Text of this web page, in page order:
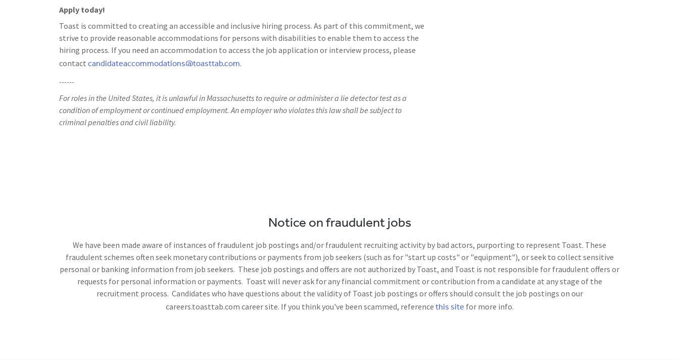
Apply today!
Toast is committed to creating an accessible and inclusive hiring process. As part of this commitment, we
strive to provide reasonable accommodations for persons with disabilities to enable them to access the
hiring process. If you need an accommodation to access the job application or interview process, please
contact candidateaccommodations@toasttab.com.
------
For roles in the United States, it is unlawful in Massachusetts to require or administer a lie detector test as a
condition of employment or continued employment. An employer who violates this law shall be subject to
criminal penalties and civil liability.
Notice on fraudulent jobs
We have been made aware of instances of fraudulent job postings and/or fraudulent recruiting activity by bad actors, purporting to represent Toast. These
fraudulent schemes often seek monetary contributions or payments from job seekers (such as for "start up costs" or "equipment"), or seek to collect sensitive
personal or banking information from job seekers. These job postings and offers are not authorized by Toast, and Toast is not responsible for fraudulent offers or
requests for personal information or payments. Toast will never ask for any financial commitment or contribution from a candidate at any stage of the
recruitment process. Candidates who have questions about the validity of Toast job postings or offers should consult the job postings on our
careers.toasttab.com career site. If you think you've been scammed, reference this site for more info.